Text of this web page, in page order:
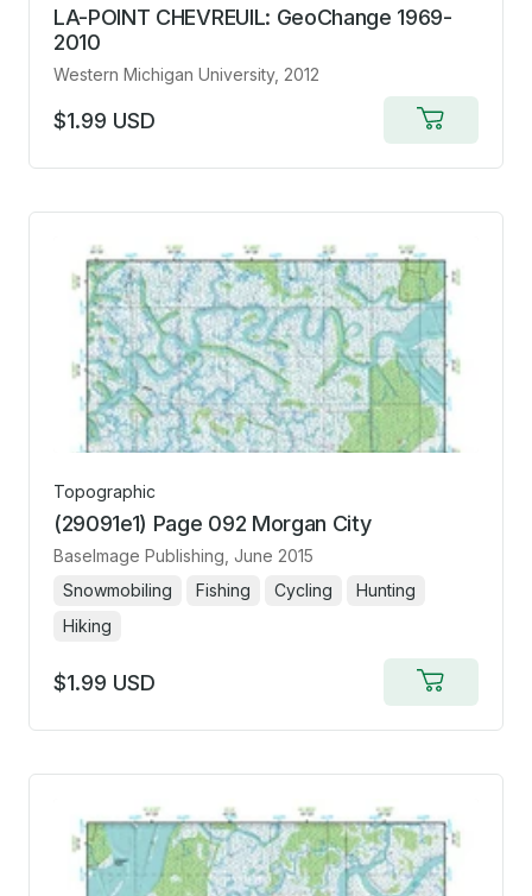
LA-POINT CHEVREUIL: GeoChange 1969-
2010
Western Michigan University, 2012
$1.99 USD
to
cart
Topographic
(29091e1) Page 092 Morgan City
BaseImage Publishing , June 2015
Snowmobiling
Fishing Cycling
Hunting
Hiking
$1.99 USD
to
cart